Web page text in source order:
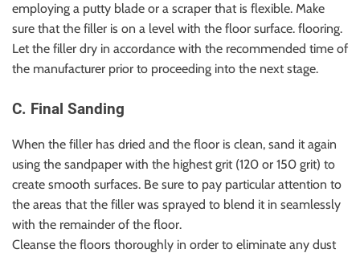
employing a putty blade or a scraper that is flexible. Make
sure that the filler is on a level with the floor surface. flooring.
Let the filler dry in accordance with the recommended time of
the manufacturer prior to proceeding into the next stage.
C. Final Sanding
When the filler has dried and the floor is clean, sand it again
using the sandpaper with the highest grit (120 or 150 grit) to
create smooth surfaces. Be sure to pay particular attention to
the areas that the filler was sprayed to blend it in seamlessly
with the remainder of the floor.
Cleanse the floors thoroughly in order to eliminate any dust